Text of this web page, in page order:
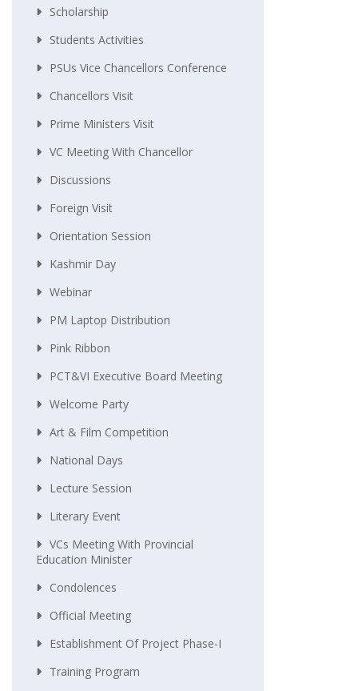
Scholarship
Students Activities
PSUs Vice Chancellors Conference
Chancellors Visit
Prime Ministers Visit
VC Meeting With Chancellor
Discussions
Foreign Visit
Orientation Session
Kashmir Day
Webinar
PM Laptop Distribution
Pink Ribbon
PCT&VI Executive Board Meeting
Welcome Party
Art & Film Competition
National Days
Lecture Session
Literary Event
VCs Meeting With Provincial
Education Minister
Condolences
Official Meeting
Establishment Of Project Phase-I
Training Program